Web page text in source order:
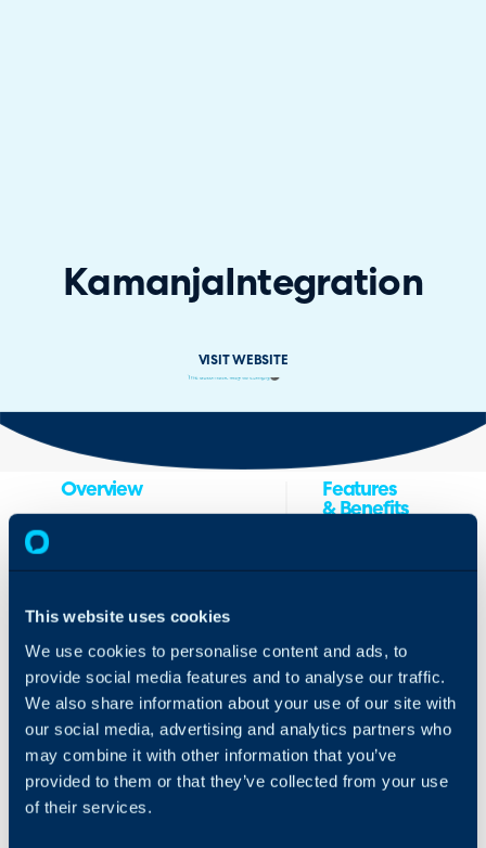
This website uses cookies
We use cookies to personalise content and ads, to
provide social media features and to analyse our traffic.
We also share information about your use of our site with
our social media, advertising and analytics partners who
may combine it with other information that you’ve
provided to them or that they’ve collected from your use
of their services.
KamanjaIntegration
VISIT WEBSITE
Overview
Management solution
trusted security leaders
reducing security
liabilities and implement
compliance and cyber
insurance requirements
without touching it, we
enabling any IT
employee to become a
Features
& Benefits
1. Synchronize
platform to
achieve a single
source of truth
(SSOT) across
your MSP.
2. Create tasks
from Kamanja